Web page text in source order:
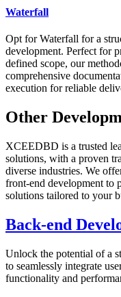
Waterfall
Opt for Waterfall for a
development. Perfect for
defined scope, our
comprehensive
execution for reliable
Other
XCEEDBD is a trusted
solutions, with a proven
diverse industries. We
front-end development to
solutions tailored to your
Back-end
Unlock the potential of a
to seamlessly integrate
functionality and